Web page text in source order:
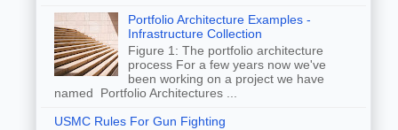
Portfolio Architecture Examples -
Infrastructure Collection
Figure 1: The portfolio architecture
process For a few years now we've
been working on a project we have
named Portfolio Architectures ...
USMC Rules For Gun Fighting